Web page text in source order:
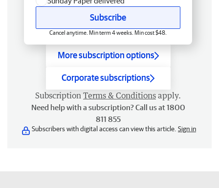
Subscribe
Cancel anytime. Min term 4 weeks. Min cost $48.
More subscription options
Corporate subscriptions
Subscription Terms & Conditions apply.
Need help with a subscription? Call us at 1800
811 855
Subscribers with digital access can view this article. Sign in